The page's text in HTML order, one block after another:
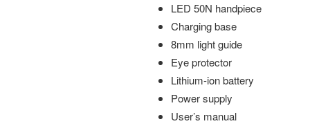
LED 50N handpiece
Charging base
8mm light guide
Eye protector
Lithium-ion battery
Power supply
User’s manual